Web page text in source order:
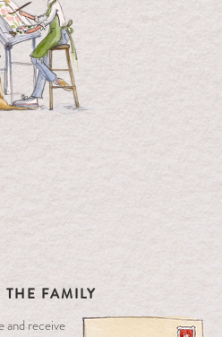
FAMILY
and receive